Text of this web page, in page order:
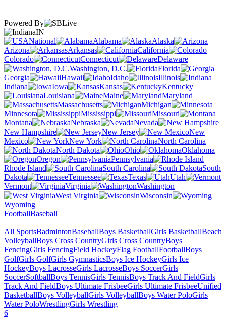
Powered By
IN
National
Alabama
Alaska
Arizona
Arkansas
California
Colorado
Connecticut
Delaware
Washington, D.C.
Florida
Georgia
Hawaii Idaho
Illinois
Indiana
Iowa Kansas
Kentucky
Louisiana
Maine
Maryland
Massachusetts
Michigan
Minnesota
Mississippi
Missouri
Montana
Nebraska
Nevada
New Hampshire
New Jersey
New
Mexico
New York
North Carolina
North Dakota
Ohio
Oklahoma
Oregon
Pennsylvania
Rhode Island
South Carolina
South
Dakota
Tennessee Texas
Utah
Vermont
Virginia
Washington
West Virginia
Wisconsin
Wyoming
FootballBaseball
All SportsBadmintonBaseballBoys BasketballGirls BasketballBeach
VolleyballBoys Cross CountryGirls Cross CountryBoys
FencingGirls FencingField HockeyFlag FootballFootballBoys
GolfGirls GolfGirls GymnasticsBoys Ice HockeyGirls Ice
HockeyBoys LacrosseGirls LacrosseBoys SoccerGirls
SoccerSoftballBoys TennisGirls TennisBoys Track And FieldGirls
Track And FieldBoys Ultimate FrisbeeGirls Ultimate FrisbeeUnified
BasketballBoys VolleyballGirls VolleyballBoys Water PoloGirls
Water PoloWrestlingGirls Wrestling
6